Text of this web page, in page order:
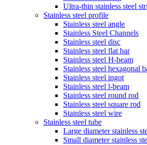
Ultra-thin stainless steel
Stainless steel profile
Stainless steel angle
Stainless Steel Channels
Stainless steel disc
Stainless steel flat bar
Stainless steel H-beam
Stainless steel hexagonal
Stainless steel ingot
Stainless steel l-beam
Stainless steel round rod
Stainless steel square rod
Stainless steel wire
Stainless steel tube
Large diameter stainless
Small diameter stainless